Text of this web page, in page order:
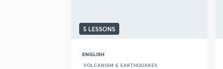
5 LESSONS
ENGLISH
VOLCANISM & EARTHQUAKES